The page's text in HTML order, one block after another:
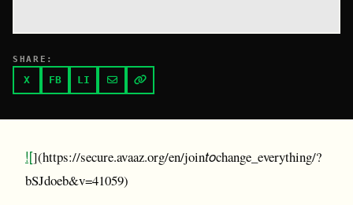
SHARE:
X FB LI
![](https://secure.avaaz.org/en/jointochange_everything/?
bSJdoeb&v=41059)